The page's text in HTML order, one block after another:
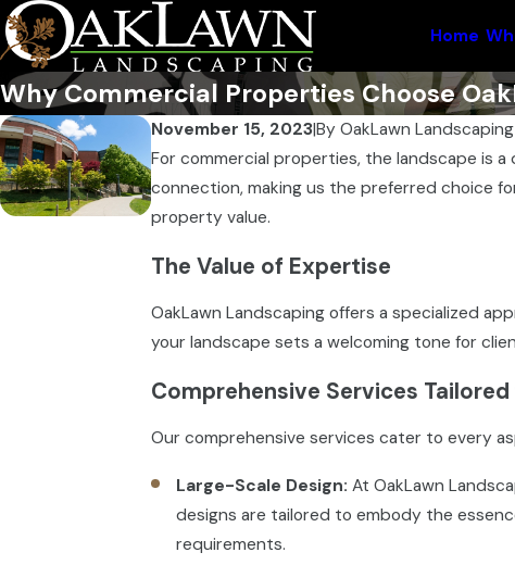
Home
Why Commercial Properties Choose
November 15, 2023|By OakLawn Landscaping
For commercial properties, the landscape is
connection, making us the preferred choice
property value.
The Value of Expertise
OakLawn Landscaping offers a specialized
your landscape sets a welcoming tone for
Comprehensive Services
Our comprehensive services cater to every
Large-Scale Design: At OakLawn
designs are tailored to embody the
requirements.